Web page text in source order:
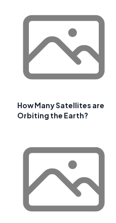
How Many Satellites are
Orbiting the Earth?